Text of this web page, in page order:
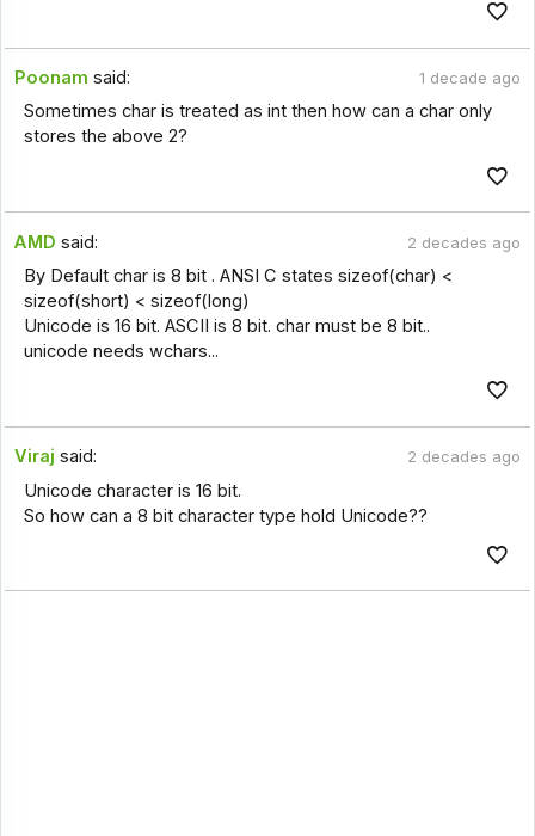
Poonam said: 1 decade ago
Sometimes char is treated as int then how can a char only
stores the above 2?
AMD said: 2 decades ago
By Default char is 8 bit . ANSI C states sizeof(char) <
sizeof(short) < sizeof(long)
Unicode is 16 bit. ASCII is 8 bit. char must be 8 bit..
unicode needs wchars...
Viraj said: 2 decades ago
Unicode character is 16 bit.
So how can a 8 bit character type hold Unicode??